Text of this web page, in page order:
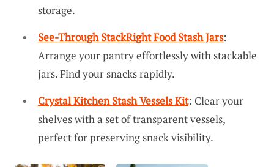
storage.
See-Through StackRight Food Stash Jars:
Arrange your pantry effortlessly with stackable
jars. Find your snacks rapidly.
Crystal Kitchen Stash Vessels Kit: Clear your
shelves with a set of transparent vessels,
perfect for preserving snack visibility.